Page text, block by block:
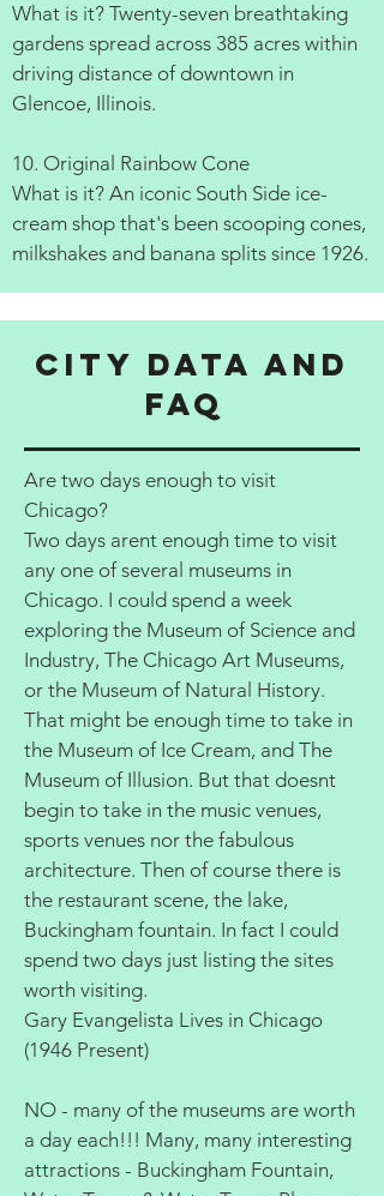
What is it? Twenty-seven breathtaking
gardens spread across 385 acres within
driving distance of downtown in
Glencoe, Illinois.
10. Original Rainbow Cone
What is it? An iconic South Side ice-
cream shop that's been scooping cones,
milkshakes and banana splits since 1926.
City data and
FAQ
Are two days enough to visit
Chicago?
Two days arent enough time to visit
any one of several museums in
Chicago. I could spend a week
exploring the Museum of Science and
Industry, The Chicago Art Museums,
or the Museum of Natural History.
That might be enough time to take in
the Museum of Ice Cream, and The
Museum of Illusion. But that doesnt
begin to take in the music venues,
sports venues nor the fabulous
architecture. Then of course there is
the restaurant scene, the lake,
Buckingham fountain. In fact I could
spend two days just listing the sites
worth visiting.
Gary Evangelista Lives in Chicago
(1946 Present)
NO - many of the museums are worth
a day each!!! Many, many interesting
attractions - Buckingham Fountain,